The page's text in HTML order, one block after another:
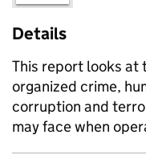
Details
This report looks
organized crime,
corruption and
may face when